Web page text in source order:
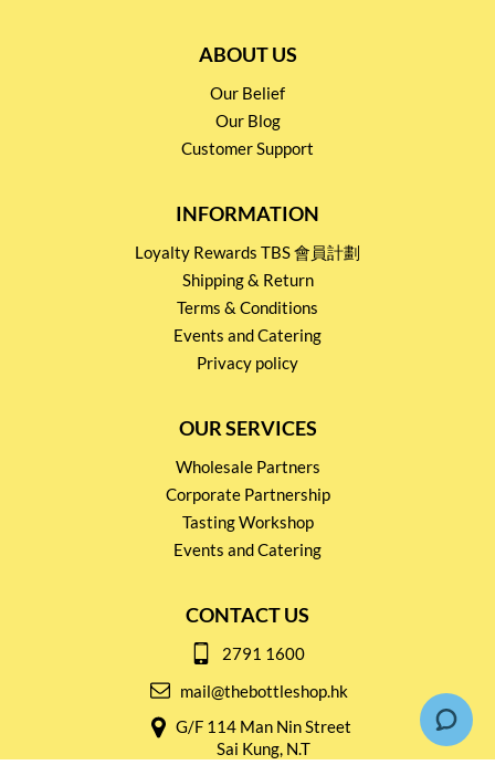
ABOUT US
Our Belief
Our Blog
Customer Support
INFORMATION
Loyalty Rewards TBS 會員計劃
Shipping & Return
Terms & Conditions
Events and Catering
Privacy policy
OUR SERVICES
Wholesale Partners
Corporate Partnership
Tasting Workshop
Events and Catering
CONTACT US
2791 1600
mail@thebottleshop.hk
G/F 114 Man Nin Street
Sai Kung, N.T